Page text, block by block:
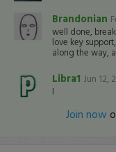
Brandonian
well done,
love key
along the way,
Libra1 Jun 12,
I
Join now